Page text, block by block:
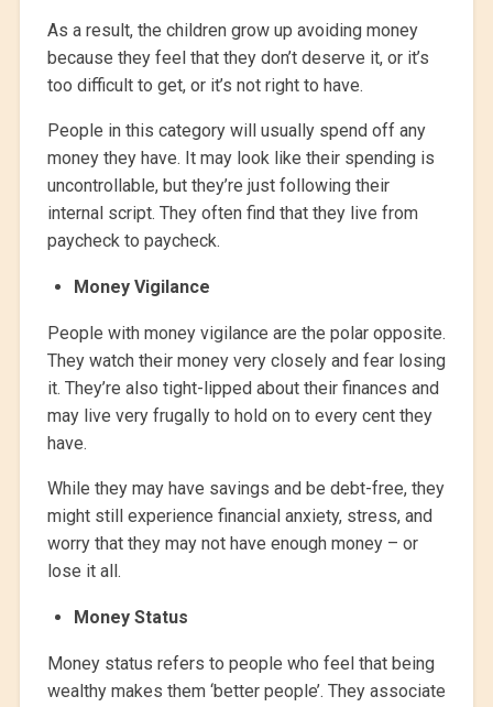
As a result, the children grow up avoiding money
because they feel that they don’t deserve it, or it’s
too difficult to get, or it’s not right to have.
People in this category will usually spend off any
money they have. It may look like their spending is
uncontrollable, but they’re just following their
internal script. They often find that they live from
paycheck to paycheck.
Money Vigilance
People with money vigilance are the polar opposite.
They watch their money very closely and fear losing
it. They’re also tight-lipped about their finances and
may live very frugally to hold on to every cent they
have.
While they may have savings and be debt-free, they
might still experience financial anxiety, stress, and
worry that they may not have enough money – or
lose it all.
Money Status
Money status refers to people who feel that being
wealthy makes them ‘better people’. They associate